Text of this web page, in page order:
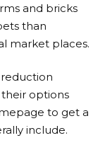
and bricks
than
market places.
their options
to get a
include.